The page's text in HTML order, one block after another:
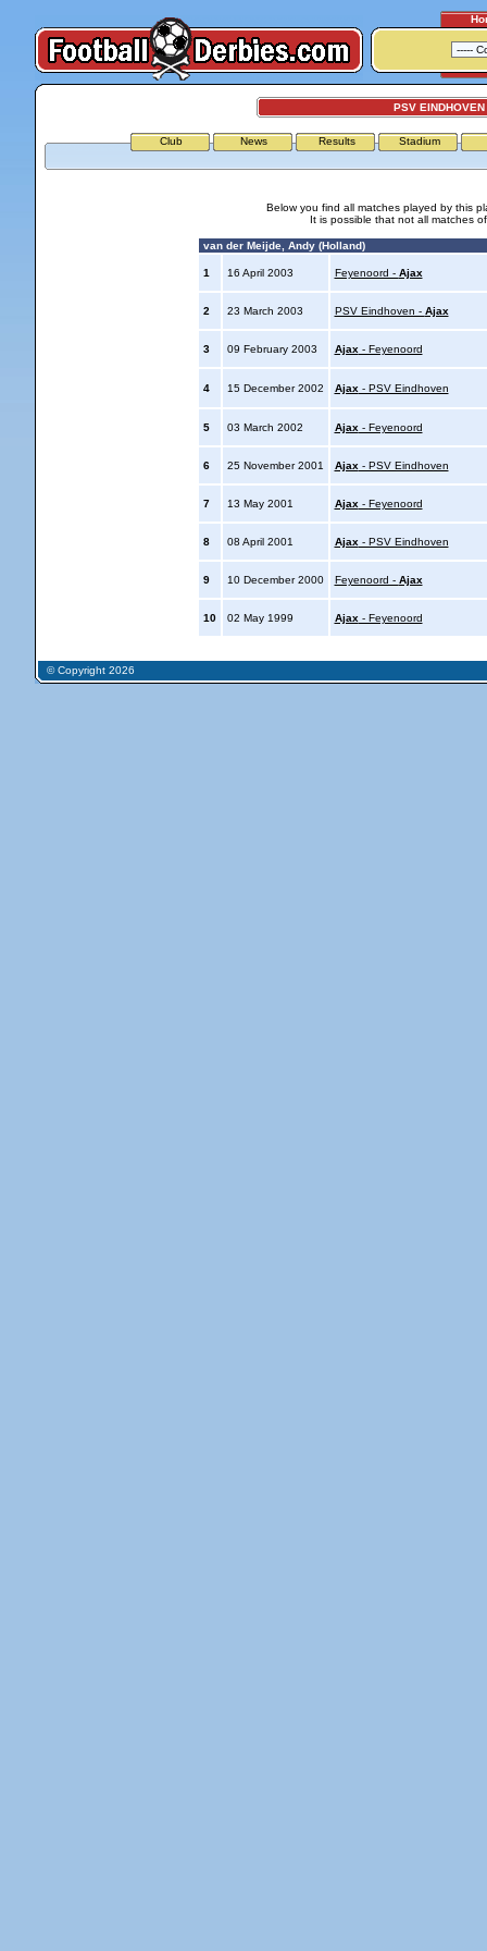
PSV
Club News Results Stadium
Below you find all matches played by this
It is possible that not all matches
van der Meijde, Andy (Holland)
1 16 April 2003 Feyenoord - Ajax
2 23 March 2003 PSV Eindhoven - Ajax
3 09 February 2003 Ajax - Feyenoord
4 15 December 2002 Ajax - PSV Eindhoven
5 03 March 2002 Ajax - Feyenoord
6 25 November 2001 Ajax - PSV Eindhoven
7 13 May 2001 Ajax - Feyenoord
8 08 April 2001 Ajax - PSV Eindhoven
9 10 December 2000 Feyenoord - Ajax
10 02 May 1999 Ajax - Feyenoord
© Copyright 2026